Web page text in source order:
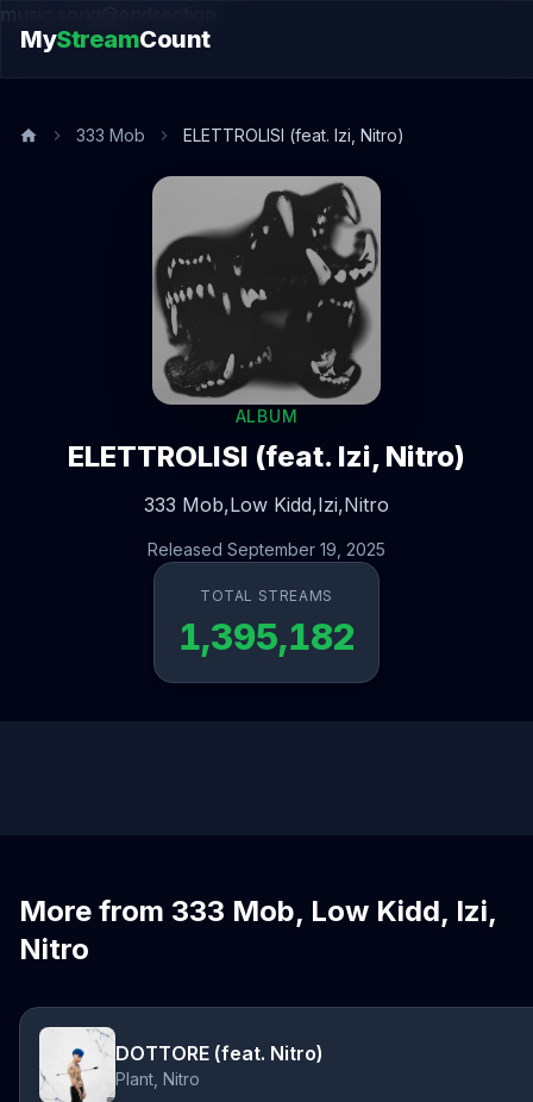
music.song@endsection
MyStreamCount
333 Mob ELETTROLISI (feat. Izi, Nitro)
ALBUM
ELETTROLISI (feat. Izi, Nitro)
333 Mob,Low Kidd,Izi,Nitro
Released September 19, 2025
TOTAL STREAMS
1,395,182
More from 333 Mob, Low Kidd, Izi,
Nitro
DOTTORE (feat. Nitro)
Plant, Nitro